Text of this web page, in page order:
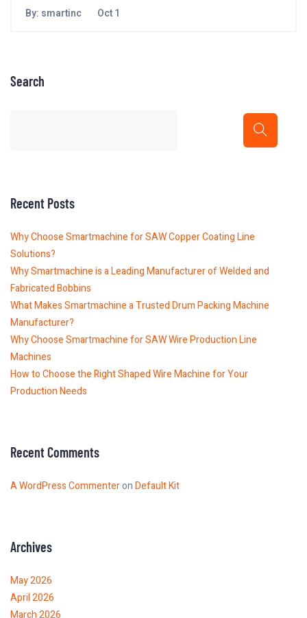
By: smartinc Oct 1
Search
Recent Posts
Why Choose Smartmachine for SAW Copper Coating Line
Solutions?
Why Smartmachine is a Leading Manufacturer of Welded and
Fabricated Bobbins
What Makes Smartmachine a Trusted Drum Packing Machine
Manufacturer?
Why Choose Smartmachine for SAW Wire Production Line
Machines
How to Choose the Right Shaped Wire Machine for Your
Production Needs
Recent Comments
A WordPress CommenteronDefault Kit
Archives
May 2026
April 2026
March 2026